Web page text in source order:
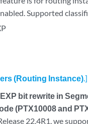
Supported
(Routing Instance).]
bit rewrite in
(PTX10008 and
22.4R1, we